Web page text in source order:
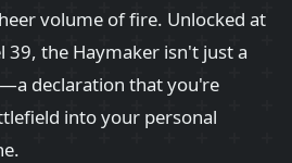
volume of fire. Unlocked at
39, the Haymaker isn't just a
declaration that you're
into your personal